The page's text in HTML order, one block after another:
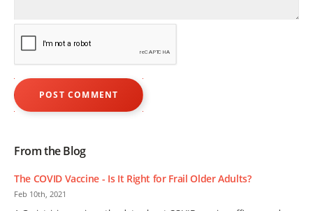
From the Blog
The COVID Vaccine - Is It Right for Frail Older Adults?
Feb 10th, 2021